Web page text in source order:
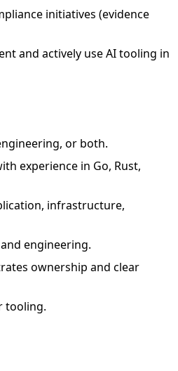
initiatives (evidence
and actively use AI tooling in
or both.
experience in Go, Rust,
infrastructure,
engineering.
ownership and clear
tooling.